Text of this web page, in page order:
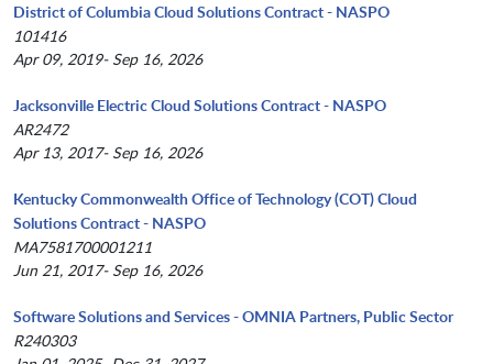
District of Columbia Cloud Solutions Contract - NASPO
101416
Apr 09, 2019- Sep 16, 2026
Jacksonville Electric Cloud Solutions Contract - NASPO
AR2472
Apr 13, 2017- Sep 16, 2026
Kentucky Commonwealth Office of Technology (COT) Cloud
Solutions Contract - NASPO
MA7581700001211
Jun 21, 2017- Sep 16, 2026
Software Solutions and Services - OMNIA Partners, Public Sector
R240303